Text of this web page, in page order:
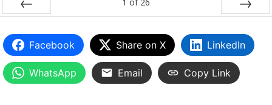
Facebook Share on X LinkedIn
WhatsApp Email Copy Link